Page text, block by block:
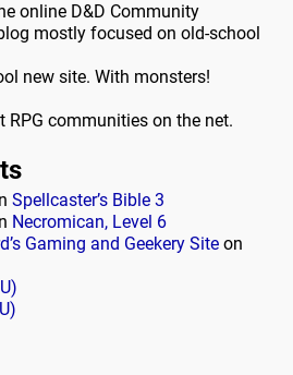
online D&D Community
mostly focused on old-school
new site. With monsters!
RPG communities on the net.
Spellcaster’s Bible 3
Necromican, Level 6
Gaming and Geekery Site on